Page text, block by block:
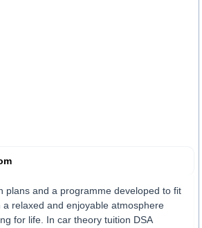
plans and a programme developed to fit
relaxed and enjoyable atmosphere
for life. In car theory tuition DSA